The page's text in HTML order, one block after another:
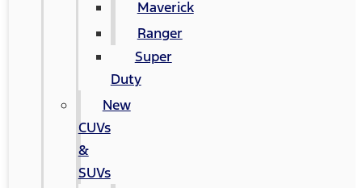
Maverick
Ranger
Super
Duty
New
CUVs
&
SUVs